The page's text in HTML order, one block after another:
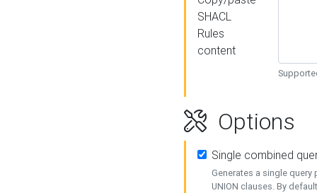
SHACL
Rules
content
Options
Single combined
Generates a single query
UNION clauses. By